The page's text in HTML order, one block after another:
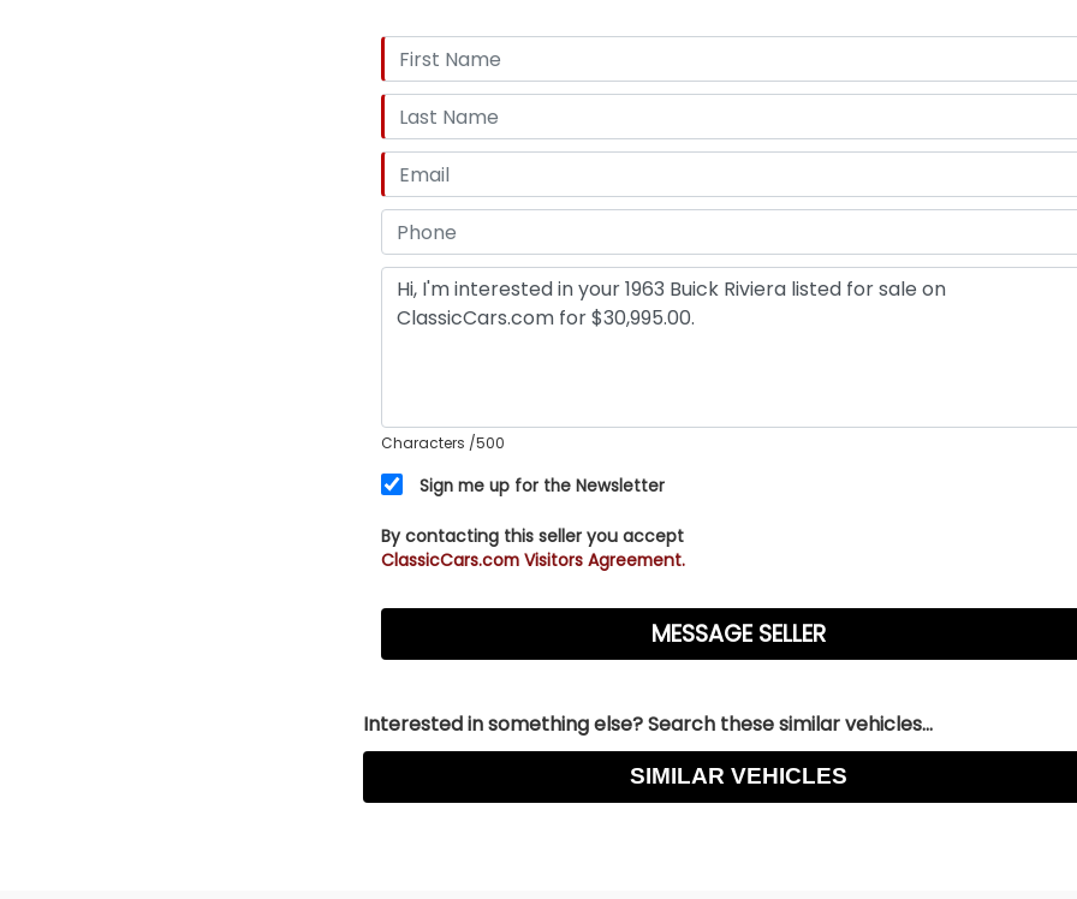
Characters /500
Sign me up for the Newsletter
By contacting this seller you accept
ClassicCars.com Visitors Agreement.
Interested in something else? Search these similar vehicles...
SIMILAR VEHICLES